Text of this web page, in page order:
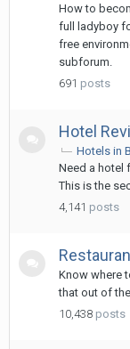
How to
full ladyboy
free
subforum.
691 posts
Hotel
Hotels in
Need a hotel
This is the
4,141 posts
Know where
that out of
10,438 posts